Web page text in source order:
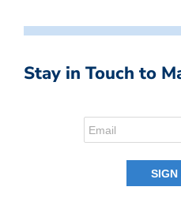
Stay in Touch to